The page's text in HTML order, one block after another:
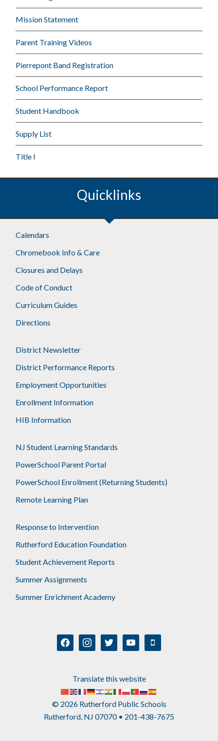
Mission Statement
Parent Training Videos
Pierrepont Band Registration
School Performance Report
Student Handbook
Supply List
Title I
Quicklinks
Calendars
Chromebook Info & Care
Closures and Delays
Code of Conduct
Curriculum Guides
Directions
District Newsletter
District Performance Reports
Employment Opportunities
Enrollment Information
HIB Information
NJ Student Learning Standards
PowerSchool Parent Portal
PowerSchool Enrollment (Returning Students)
Remote Learning Plan
Response to Intervention
Rutherford Education Foundation
Student Achievement Reports
Summer Assignments
Summer Enrichment Academy
facebookinstagramtwitter youtube mobile
Translate this website
© 2026 Rutherford Public Schools
Rutherford, NJ 07070 • 201-438-7675